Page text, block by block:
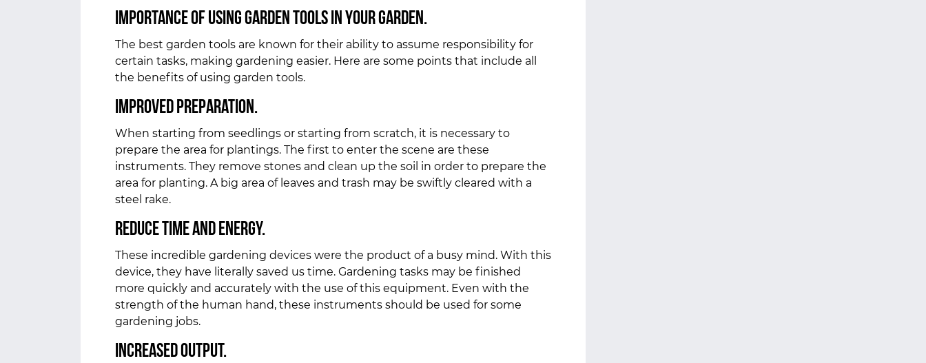
Importance of using garden tools in your garden.
The best garden tools are known for their ability to assume responsibility for
certain tasks, making gardening easier. Here are some points that include all
the benefits of using garden tools.
Improved preparation.
When starting from seedlings or starting from scratch, it is necessary to
prepare the area for plantings. The first to enter the scene are these
instruments. They remove stones and clean up the soil in order to prepare the
area for planting. A big area of leaves and trash may be swiftly cleared with a
steel rake.
Reduce Time and Energy.
These incredible gardening devices were the product of a busy mind. With this
device, they have literally saved us time. Gardening tasks may be finished
more quickly and accurately with the use of this equipment. Even with the
strength of the human hand, these instruments should be used for some
gardening jobs.
Increased Output.